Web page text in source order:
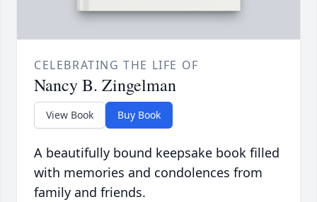
CELEBRATING THE LIFE OF
Nancy B. Zingelman
View Book Buy Book
A beautifully bound keepsake book filled
with memories and condolences from
family and friends.